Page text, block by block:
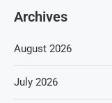
Archives
August 2026
July 2026